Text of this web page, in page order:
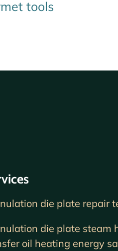
tools
die plate repair
die plate steam
oil heating energy